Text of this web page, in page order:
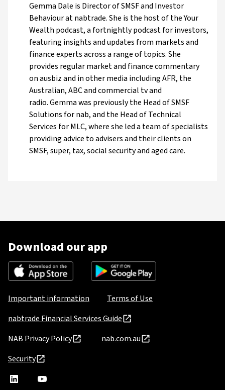
Gemma Dale is Director of SMSF and Investor
Behaviour at nabtrade. She is the host of the Your
Wealth podcast, a fortnightly podcast for investors,
featuring insights and updates from markets and
finance experts across a range of topics. She
provides regular market and finance commentary
on ausbiz and in other media including AFR, the
Australian, ABC and commercial tv and
radio. Gemma was previously the Head of SMSF
Solutions for nab, and the Head of Technical
Services for MLC, where she led a team of specialists
providing advice to advisers and their clients on
SMSF, super, tax, social security and aged care.
Download our app
Important information
Terms of Use
nabtrade Financial Services Guide
NAB Privacy Policy
nab.com.au
Security
nabtradenabtrade